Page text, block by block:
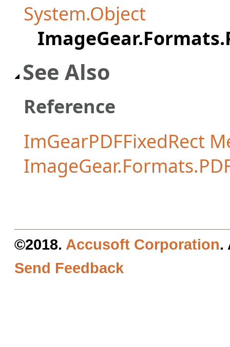
System.Object
See Also
Reference
ImGearPDFFixedRect
©2018. Accusoft Corporation.
Send Feedback